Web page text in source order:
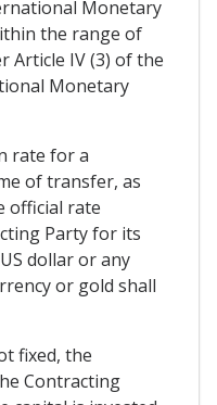
Monetary
the range of
Article IV (3) of the
Monetary
rate for a
of transfer, as
official rate
Party for its
dollar or any
or gold shall
fixed, the
Contracting